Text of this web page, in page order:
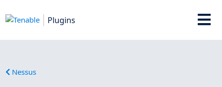
Plugins
Nessus